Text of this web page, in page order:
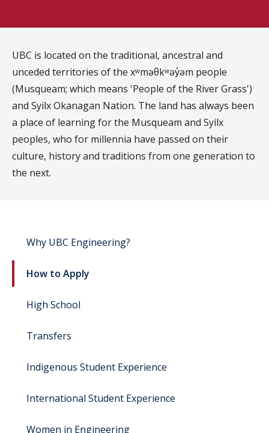
UBC is located on the traditional, ancestral and
unceded territories of the xʷməθkʷəy̓əm people
(Musqueam; which means 'People of the River Grass')
and Syilx Okanagan Nation. The land has always been
a place of learning for the Musqueam and Syilx
peoples, who for millennia have passed on their
culture, history and traditions from one generation to
the next.
Why UBC Engineering?
How to Apply
High School
Transfers
Indigenous Student Experience
International Student Experience
Women in Engineering